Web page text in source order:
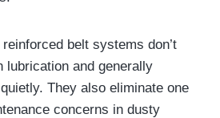
belt systems don’t
lubrication and generally
They also eliminate one
concerns in dusty